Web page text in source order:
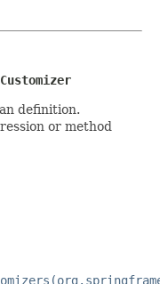
definition.
or method